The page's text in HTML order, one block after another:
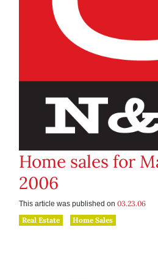
Home sales for
2006
This article was published on 03.23.06
Real Estate
Home Sales